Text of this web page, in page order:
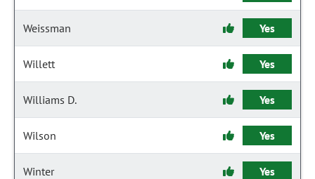
Weissman Yes
Willett Yes
Williams D. Yes
Wilson Yes
Winter Yes